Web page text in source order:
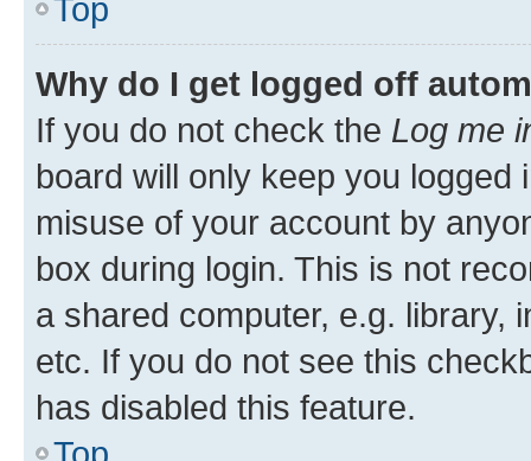
Top
Why do I get logged off
If you do not check the Log me
board will only keep you
misuse of your account by
box during login. This is not
a shared computer, e.g. library,
etc. If you do not see this
has disabled this feature.
Top